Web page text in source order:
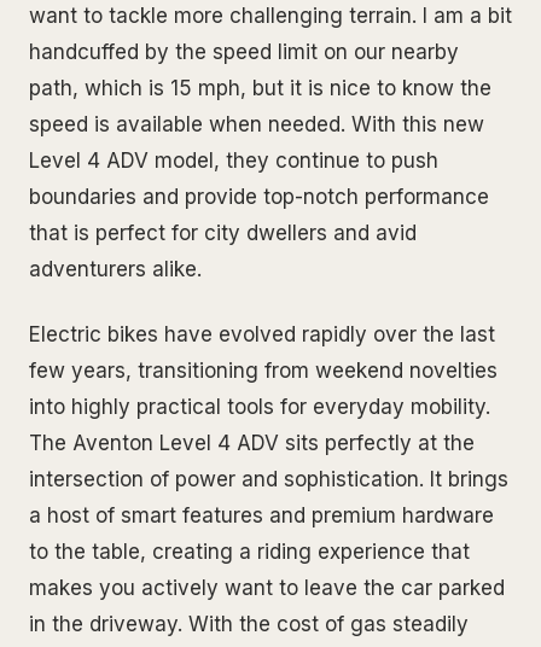
want to tackle more challenging terrain. I am a bit
handcuffed by the speed limit on our nearby
path, which is 15 mph, but it is nice to know the
speed is available when needed. With this new
Level 4 ADV model, they continue to push
boundaries and provide top-notch performance
that is perfect for city dwellers and avid
adventurers alike.
Electric bikes have evolved rapidly over the last
few years, transitioning from weekend novelties
into highly practical tools for everyday mobility.
The Aventon Level 4 ADV sits perfectly at the
intersection of power and sophistication. It brings
a host of smart features and premium hardware
to the table, creating a riding experience that
makes you actively want to leave the car parked
in the driveway. With the cost of gas steadily